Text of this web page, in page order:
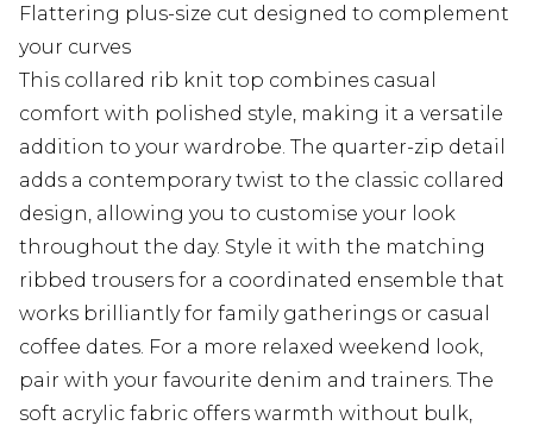
Flattering plus-size cut designed to complement
your curves
This collared rib knit top combines casual
comfort with polished style, making it a versatile
addition to your wardrobe. The quarter-zip detail
adds a contemporary twist to the classic collared
design, allowing you to customise your look
throughout the day. Style it with the matching
ribbed trousers for a coordinated ensemble that
works brilliantly for family gatherings or casual
coffee dates. For a more relaxed weekend look,
pair with your favourite denim and trainers. The
soft acrylic fabric offers warmth without bulk,